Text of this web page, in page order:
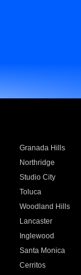
Granada Hills
Northridge
Studio City
Toluca
Woodland Hills
Lancaster
Inglewood
Santa Monica
Cerritos